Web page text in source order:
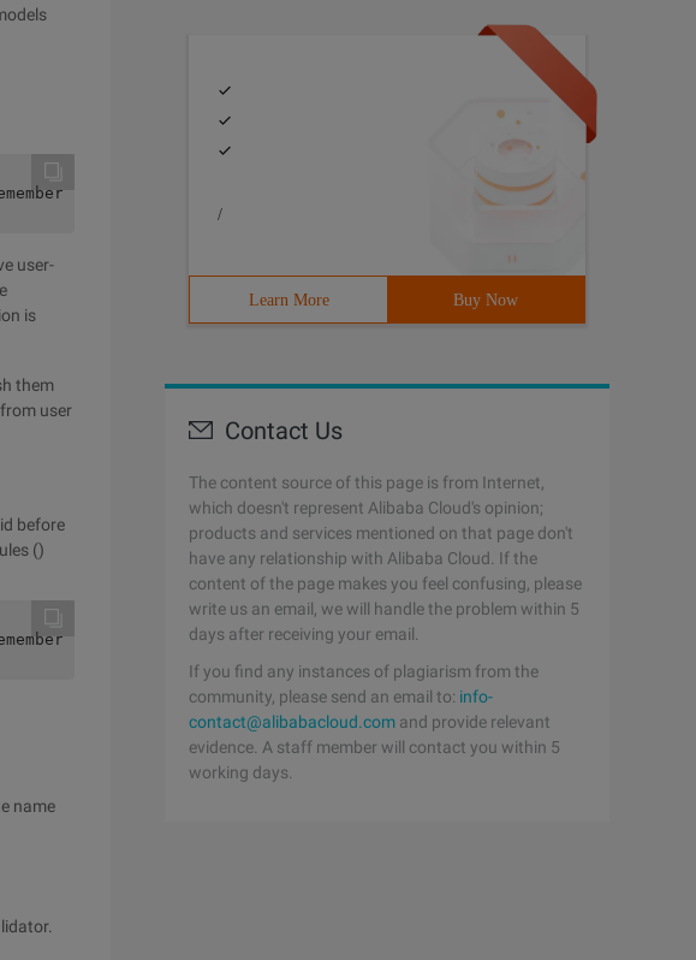
=false;}
user-
is
them
user
before
()
$rememberMe =false;private $_identity; Public Function rules ()
name
/
Learn More Buy Now
Contact Us
The content source of this page is from Internet,
which doesn't represent Alibaba Cloud's opinion;
products and services mentioned on that page don't
have any relationship with Alibaba Cloud. If the
content of the page makes you feel confusing, please
write us an email, we will handle the problem within 5
days after receiving your email.
If you find any instances of plagiarism from the
community, please send an email to: info-
contact@alibabacloud.com and provide relevant
evidence. A staff member will contact you within 5
working days.